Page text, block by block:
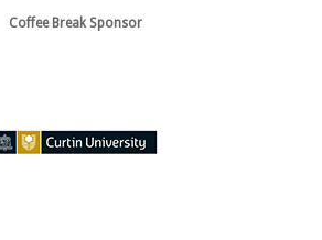
Coffee Break Sponsor